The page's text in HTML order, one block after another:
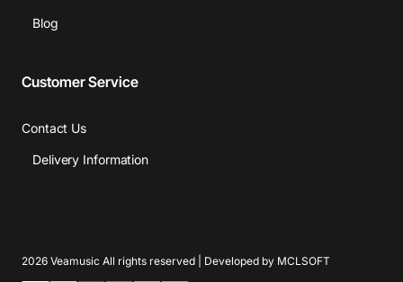
Blog
Customer Service
Contact Us
Delivery Information
2026 Veamusic All rights reserved | Developed by MCLSOFT